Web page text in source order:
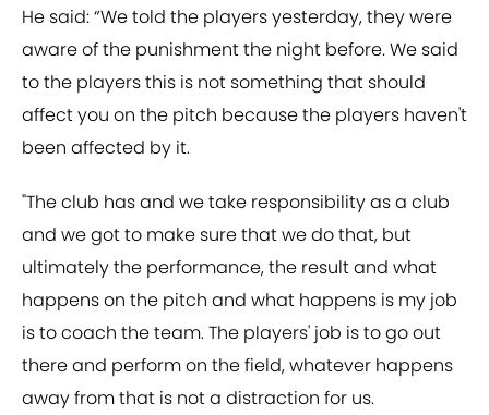
He said: “We told the players yesterday, they were
aware of the punishment the night before. We said
to the players this is not something that should
affect you on the pitch because the players haven't
been affected by it.
"The club has and we take responsibility as a club
and we got to make sure that we do that, but
ultimately the performance, the result and what
happens on the pitch and what happens is my job
is to coach the team. The players' job is to go out
there and perform on the field, whatever happens
away from that is not a distraction for us.